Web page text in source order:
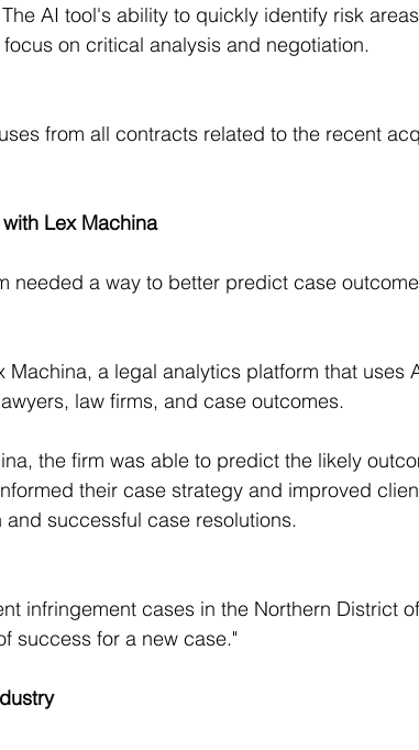
AI tool's ability to quickly identify risk
on critical analysis and negotiation.
from all contracts related to the recent
Lex Machina
needed a way to better predict case
Machina, a legal analytics platform that uses
law firms, and case outcomes.
the firm was able to predict the likely
their case strategy and improved
successful case resolutions.
infringement cases in the Northern District of
success for a new case."